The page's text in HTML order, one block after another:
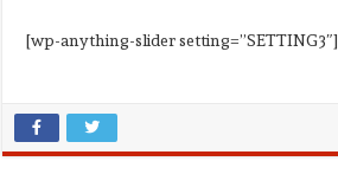
[wp-anything-slider setting=”SETTING3″]